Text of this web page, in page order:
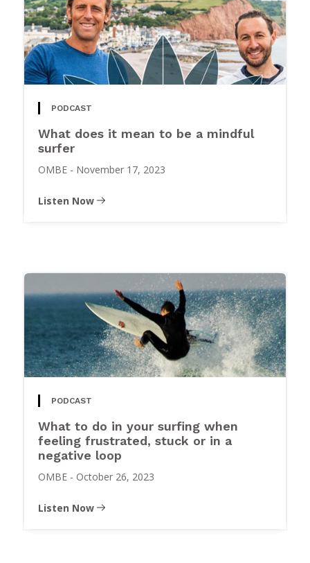
PODCAST
What does it mean to be a mindful
surfer
OMBE - November 17, 2023
Listen Now
PODCAST
What to do in your surfing when
feeling frustrated, stuck or in a
negative loop
OMBE - October 26, 2023
Listen Now